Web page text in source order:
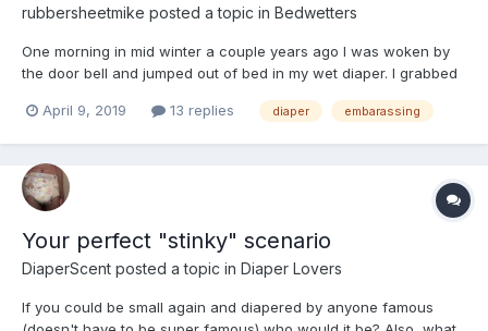
rubbersheetmike posted a topic in Bedwetters
One morning in mid winter a couple years ago I was woken by
the door bell and jumped out of bed in my wet diaper. I grabbed
waist as I ran to the door because the bell rang a second time.
April 9, 2019 13 replies diaper embarassing
Your perfect "stinky" scenario
DiaperScent posted a topic in Diaper Lovers
If you could be small again and diapered by anyone famous